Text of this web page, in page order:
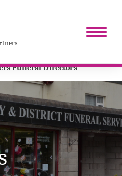
Funeral Directors